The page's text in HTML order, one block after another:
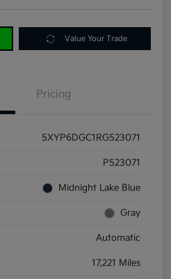
Value Your Trade
Pricing
5XYP6DGC1RG523071
P523071
Midnight Lake Blue
Gray
Automatic
17,221 Miles